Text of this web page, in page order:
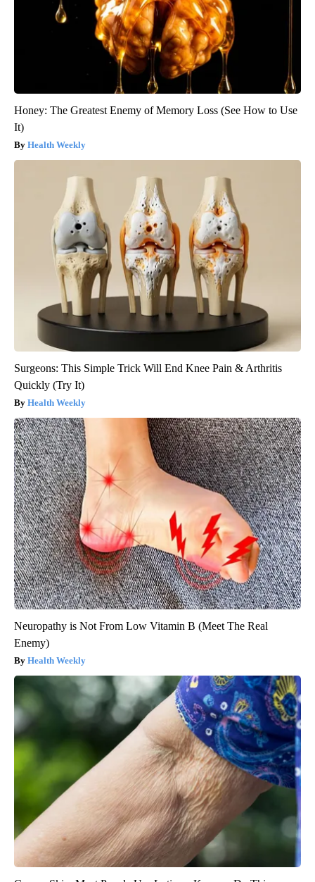
Honey: The Greatest Enemy of Memory Loss (See How to Use
It)
Health Weekly
Surgeons: This Simple Trick Will End Knee Pain & Arthritis
Quickly (Try It)
Health Weekly
Neuropathy is Not From Low Vitamin B (Meet The Real
Enemy)
Health Weekly